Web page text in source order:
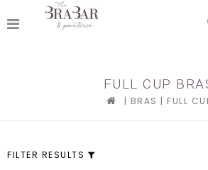
FULL CUP
| BRAS | FULL
FILTER RESULTS